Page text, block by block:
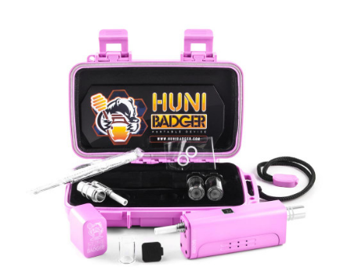
consume your favorite herbal extracts any..
$189.00